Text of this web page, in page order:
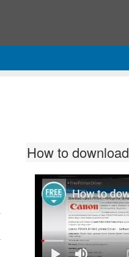
How to download